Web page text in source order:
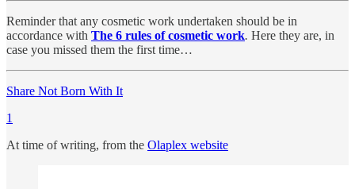
Reminder that any cosmetic work undertaken should be in
accordance with The 6 rules of cosmetic work. Here they are, in
case you missed them the first time…
Share Not Born With It
1
At time of writing, from the Olaplex website